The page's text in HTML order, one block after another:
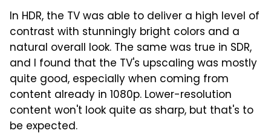
In HDR, the TV was able to deliver a high level of
contrast with stunningly bright colors and a
natural overall look. The same was true in SDR,
and I found that the TV's upscaling was mostly
quite good, especially when coming from
content already in 1080p. Lower-resolution
content won't look quite as sharp, but that's to
be expected.